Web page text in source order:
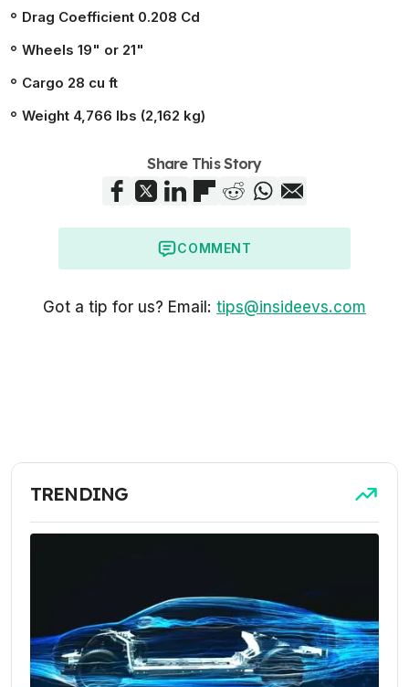
Drag Coefficient 0.208 Cd
Wheels 19" or 21"
Cargo 28 cu ft
Weight 4,766 lbs (2,162 kg)
Share This Story
COMMENT
Got a tip for us? Email: tips@insideevs.com
TRENDING